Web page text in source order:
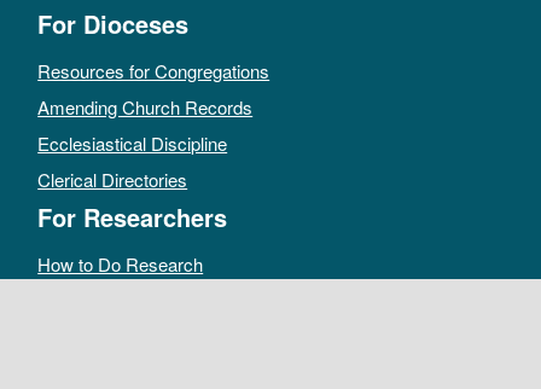
For Dioceses
Resources for Congregations
Amending Church Records
Ecclesiastical Discipline
Clerical Directories
For Researchers
How to Do Research